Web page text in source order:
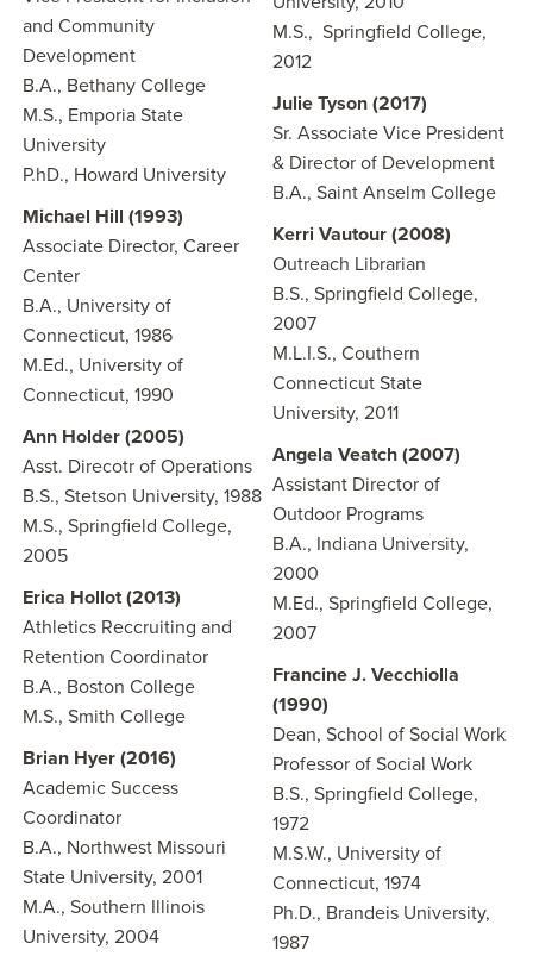
and Community
Development
B.A., Bethany College
M.S., Emporia State
University
P.hD., Howard University
Michael Hill (1993)
Associate Director, Career
Center
B.A., University of
Connecticut, 1986
M.Ed., University of
Connecticut, 1990
Ann Holder (2005)
Asst. Direcotr of Operations
B.S., Stetson University, 1988
M.S., Springfield College,
2005
Erica Hollot (2013)
Athletics Reccruiting and
Retention Coordinator
B.A., Boston College
M.S., Smith College
Brian Hyer (2016)
Academic Success
Coordinator
B.A., Northwest Missouri
State University, 2001
M.A., Southern Illinois
University, 2004
M.S., Springfield College,
2012
Julie Tyson (2017)
Sr. Associate Vice President
& Director of Development
B.A., Saint Anselm College
Kerri Vautour (2008)
Outreach Librarian
B.S., Springfield College,
2007
M.L.I.S., Couthern
Connecticut State
University, 2011
Angela Veatch (2007)
Assistant Director of
Outdoor Programs
B.A., Indiana University,
2000
M.Ed., Springfield College,
2007
Francine J. Vecchiolla
(1990)
Dean, School of Social Work
Professor of Social Work
B.S., Springfield College,
1972
M.S.W., University of
Connecticut, 1974
Ph.D., Brandeis University,
1987